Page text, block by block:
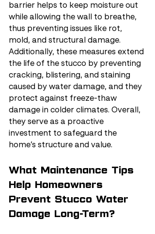
barrier helps to keep moisture out
while allowing the wall to breathe,
thus preventing issues like rot,
mold, and structural damage.
Additionally, these measures extend
the life of the stucco by preventing
cracking, blistering, and staining
caused by water damage, and they
protect against freeze-thaw
damage in colder climates. Overall,
they serve as a proactive
investment to safeguard the
home’s structure and value.
What Maintenance Tips
Help Homeowners
Prevent Stucco Water
Damage Long-Term?